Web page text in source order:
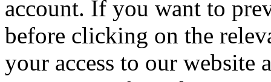
account. If you want to
before clicking on the
your access to our website